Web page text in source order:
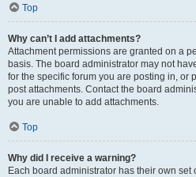
Top
Why can’t I add attachments?
Attachment permissions are granted on a
basis. The board administrator may not
for the specific forum you are posting in, or
post attachments. Contact the board
you are unable to add attachments.
Top
Why did I receive a warning?
Each board administrator has their own set